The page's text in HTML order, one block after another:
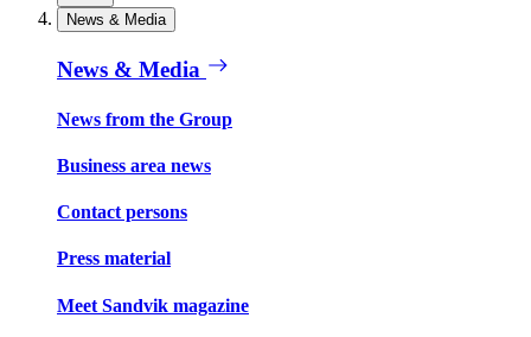
News & Media
News & Media
News from the Group
Business area news
Contact persons
Press material
Meet Sandvik magazine